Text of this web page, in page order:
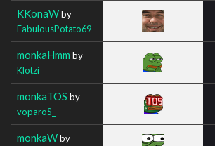
KKonaWby
FabulousPotato69
monkaHmm by
Klotzi
monkaTOS by
voparoS_
monkaWby